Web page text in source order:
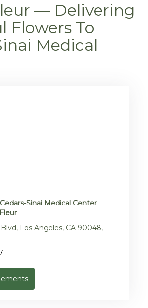
— Delivering
Flowers To
Medical
Sinai Medical Center
Los Angeles, CA 90048,